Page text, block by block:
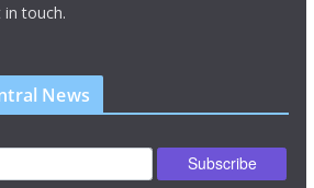
touch.
News